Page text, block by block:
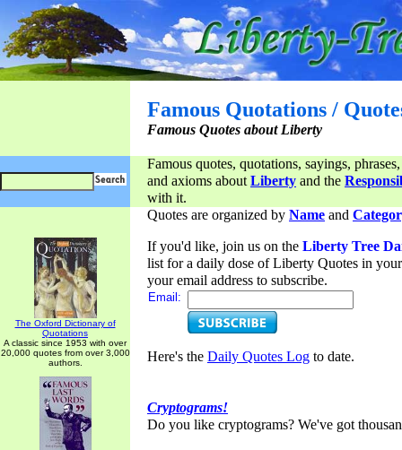
Famous Quotations /
Famous Quotes about Liberty
Famous quotes, quotations, sayings,
and axioms aboutLiberty and the
with it.
The Oxford Dictionary of
Quotations
A classic since 1953 with over
20,000 quotes from over 3,000
authors.
Quotes are organized by Name and
If you'd like, join us on the Liberty Tree
list for a daily dose of Liberty Quotes in
your email address to subscribe.
Email:
Here's the Daily Quotes Log to date.
Cryptograms!
Do you like cryptograms? We've got